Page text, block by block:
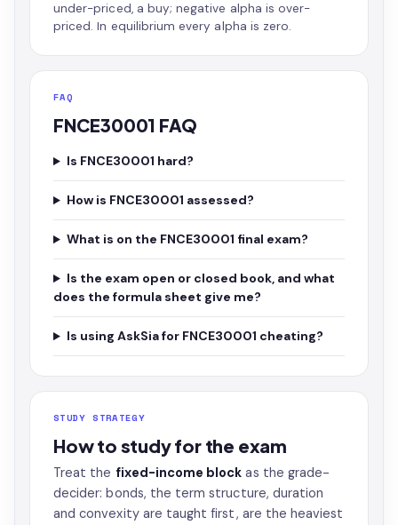
under-priced, a buy; negative alpha is over-
priced. In equilibrium every alpha is zero.
FAQ
FNCE30001 FAQ
Is FNCE30001 hard?
How is FNCE30001 assessed?
What is on the FNCE30001 final exam?
Is the exam open or closed book, and what
does the formula sheet give me?
Is using AskSia for FNCE30001 cheating?
STUDY STRATEGY
How to study for the exam
Treat the fixed-income block as the grade-
decider: bonds, the term structure, duration
and convexity are taught first, are the heaviest